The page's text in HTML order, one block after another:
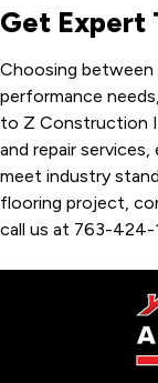
Get Expert
Choosing between
performance
to Z Construction
and repair
meet industry
flooring project,
call us at 763-